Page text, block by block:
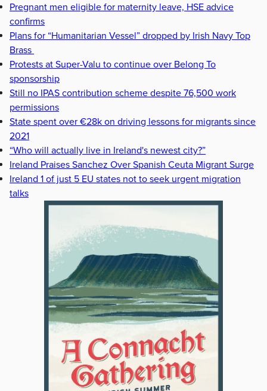
Pregnant men eligible for maternity leave, HSE advice
confirms
Plans for “Humanitarian Vessel” dropped by Irish Navy Top
Brass
Protests at Super-Valu to continue over Belong To
sponsorship
Still no IPAS contribution scheme despite 76,500 work
permissions
State spent over €28k on driving lessons for migrants since
2021
“Who will actually live in Ireland's newest city?”
Ireland Praises Sanchez Over Spanish Ceuta Migrant Surge
Ireland 1 of just 5 EU states not to seek urgent migration
talks